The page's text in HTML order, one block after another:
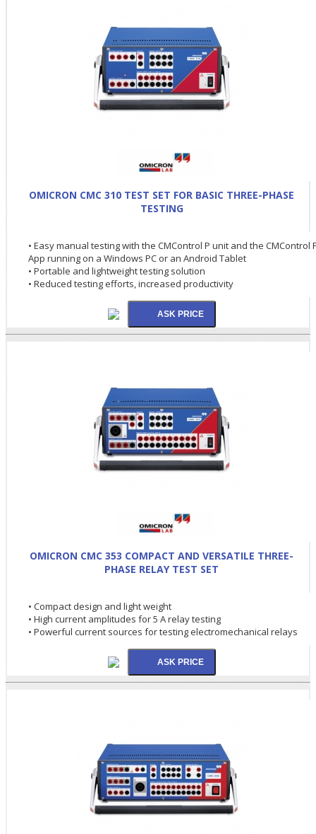
OMICRON CMC 310 TEST SET FOR BASIC THREE-PHASE
TESTING
• Easy manual testing with the CMControl P unit and the CMControl
App running on a Windows PC or an Android Tablet
• Portable and lightweight testing solution
• Reduced testing efforts, increased productivity
OMICRON CMC 353 COMPACT AND VERSATILE THREE-
PHASE RELAY TEST SET
• Compact design and light weight
• High current amplitudes for 5 A relay testing
• Powerful current sources for testing electromechanical relays